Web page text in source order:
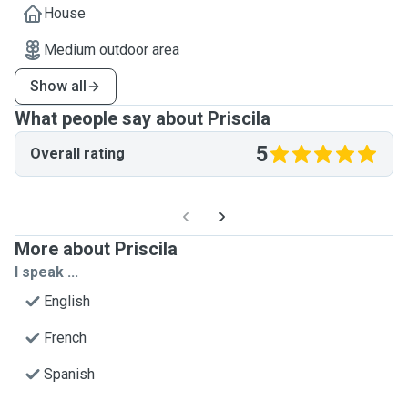
House
Medium outdoor area
Show all
What people say about Priscila
Overall rating 5
More about Priscila
I speak ...
English
French
Spanish